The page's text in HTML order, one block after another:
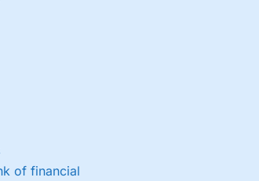
of financial